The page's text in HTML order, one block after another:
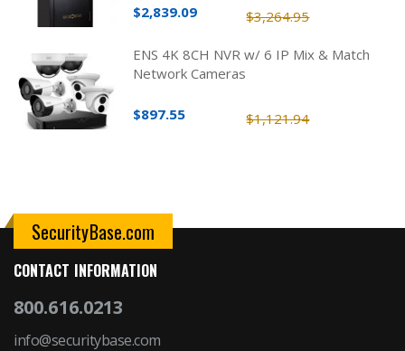
$3,264.95
$2,839.09
ENS 4K 8CH NVR w/ 6 IP Mix & Match
Network Cameras
$1,121.94
$897.55
SecurityBase.com
CONTACT INFORMATION
800.616.0213
info@securitybase.com